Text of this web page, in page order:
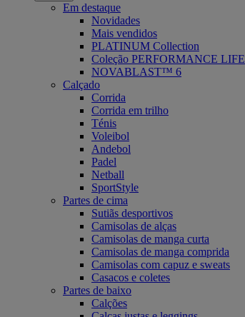
Em destaque
Novidades
Mais vendidos
PLATINUM Collection
Coleção PERFORMANCE LIFE
NOVABLAST™ 6
Calçado
Corrida
Corrida em trilho
Ténis
Voleibol
Andebol
Padel
Netball
SportStyle
Partes de cima
Sutiãs desportivos
Camisolas de alças
Camisolas de manga curta
Camisolas de manga comprida
Camisolas com capuz e sweats
Casacos e coletes
Partes de baixo
Calções